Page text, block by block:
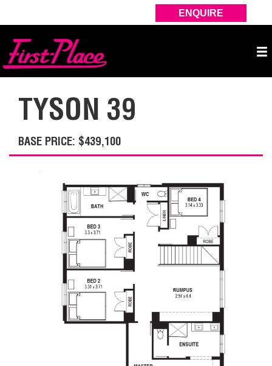
ENQUIRE
TYSON 39
BASE PRICE: $439,100